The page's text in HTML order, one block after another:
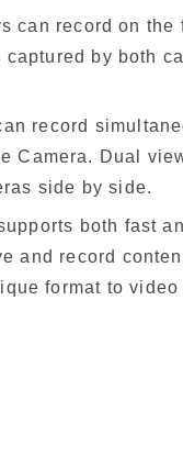
can record on the
captured by both
record
Camera. Dual
side by side.
both fast
and record
format to